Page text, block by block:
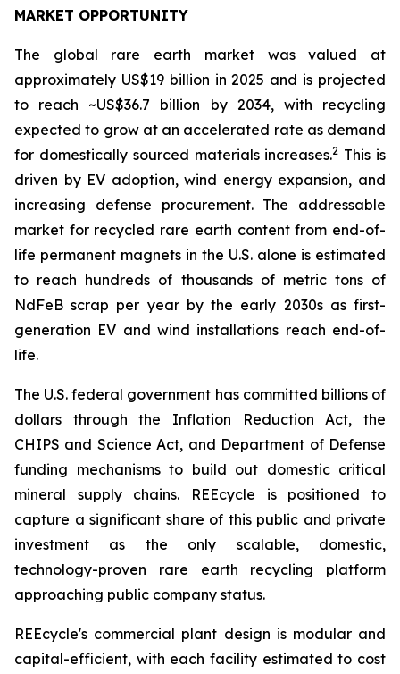
MARKET OPPORTUNITY
The global rare earth market was valued at
approximately US$19 billion in 2025 and is projected
to reach ~US$36.7 billion by 2034, with recycling
expected to grow at an accelerated rate as demand
for domestically sourced materials increases.2 This is
driven by EV adoption, wind energy expansion, and
increasing defense procurement. The addressable
market for recycled rare earth content from end-of-
life permanent magnets in the U.S. alone is estimated
to reach hundreds of thousands of metric tons of
NdFeB scrap per year by the early 2030s as first-
generation EV and wind installations reach end-of-
life.
The U.S. federal government has committed billions of
dollars through the Inflation Reduction Act, the
CHIPS and Science Act, and Department of Defense
funding mechanisms to build out domestic critical
mineral supply chains. REEcycle is positioned to
capture a significant share of this public and private
investment as the only scalable, domestic,
technology-proven rare earth recycling platform
approaching public company status.
REEcycle's commercial plant design is modular and
capital-efficient, with each facility estimated to cost